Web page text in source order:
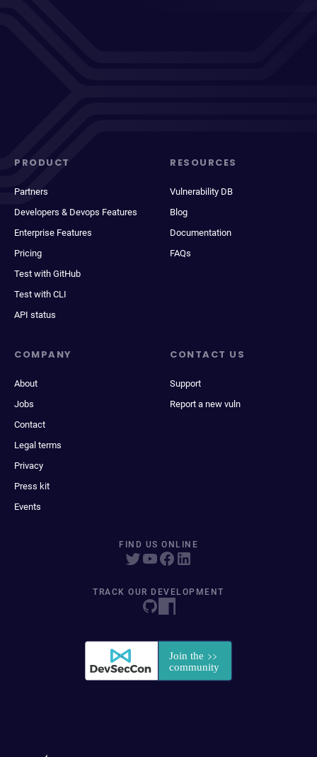
PRODUCT
Partners
Developers & Devops Features
Enterprise Features
Pricing
Test with GitHub
Test with CLI
API status
RESOURCES
Vulnerability DB
Blog
Documentation
FAQs
COMPANY
About
Jobs
Contact
Legal terms
Privacy
Press kit
Events
CONTACT US
Support
Report a new vuln
FIND US ONLINE
TRACK OUR DEVELOPMENT